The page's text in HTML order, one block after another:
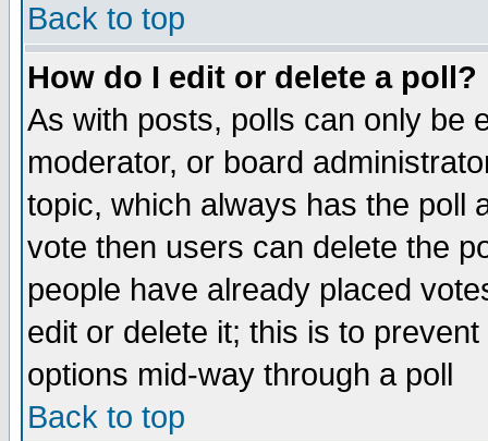
Back to top
How do I edit or delete a poll?
As with posts, polls can only be
moderator, or board
topic, which always has the poll
vote then users can delete the
people have already placed
edit or delete it; this is to
options mid-way through a poll
Back to top